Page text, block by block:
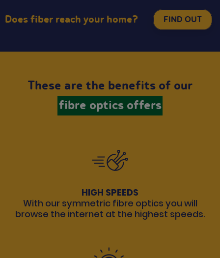
Does fiber reach your home? FIND OUT
These are the benefits of our
fibre optics offers
HIGH SPEEDS
With our symmetric fibre optics you will
browse the internet at the highest speeds.